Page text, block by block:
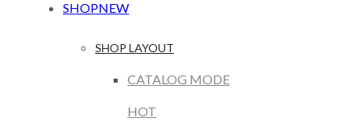
SHOPNEW
SHOP LAYOUT
CATALOG MODE
HOT